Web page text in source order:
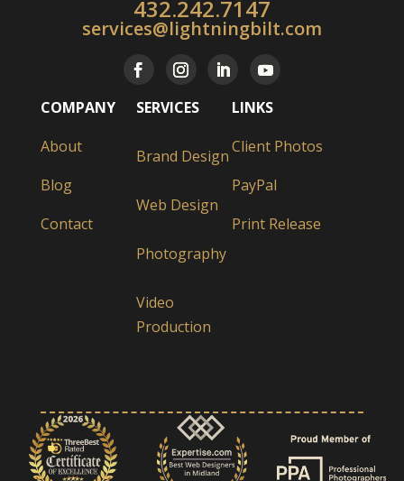
432.242.7147
services@lightningbilt.com
COMPANY
About
Blog
Contact
SERVICES
Brand Design
Web Design
Photography
Video
Production
LINKS
Client Photos
PayPal
Print Release